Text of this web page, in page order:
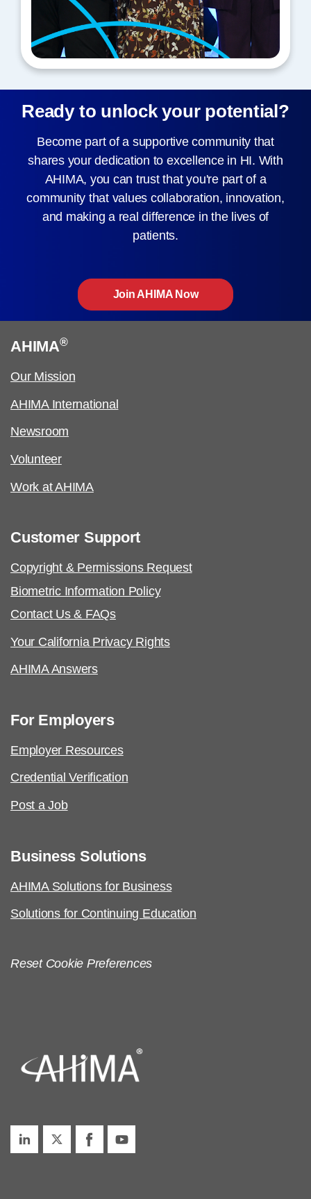
Ready to unlock your potential?
Become part of a supportive community that
shares your dedication to excellence in HI. With
AHIMA, you can trust that you're part of a
community that values collaboration, innovation,
and making a real difference in the lives of
patients.
Join AHIMA Now
AHIMA®
Our Mission
AHIMA International
Newsroom
Volunteer
Work at AHIMA
Customer Support
Copyright & Permissions Request
Biometric Information Policy
Contact Us & FAQs
Your California Privacy Rights
AHIMA Answers
For Employers
Employer Resources
Credential Verification
Post a Job
Business Solutions
AHIMA Solutions for Business
Solutions for Continuing Education
Reset Cookie Preferences